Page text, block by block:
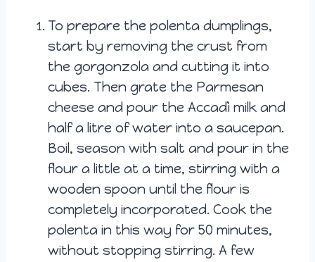
To prepare the polenta dumplings,
start by removing the crust from
the gorgonzola and cutting it into
cubes. Then grate the Parmesan
cheese and pour the Accadì milk and
half a litre of water into a saucepan.
Boil, season with salt and pour in the
flour a little at a time, stirring with a
wooden spoon until the flour is
completely incorporated. Cook the
polenta in this way for 50 minutes,
without stopping stirring. A few